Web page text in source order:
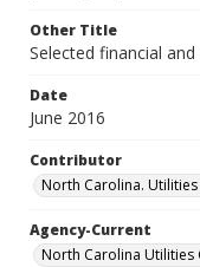
Other Title
Selected financial
Date
June 2016
Contributor
North Carolina.
Agency-Current
North Carolina